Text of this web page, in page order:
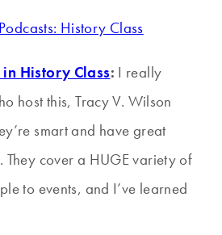
History Class: I really
host this, Tracy V. Wilson
smart and have great
They cover a HUGE variety of
to events, and I’ve learned